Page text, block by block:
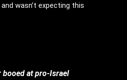
wasn’t expecting this
booed at pro-Israel